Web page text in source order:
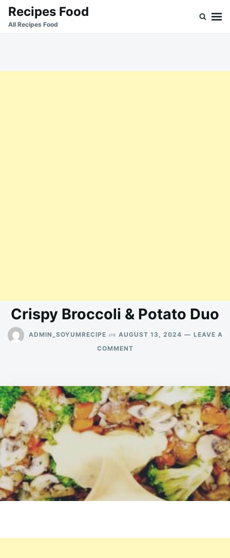
SkipSearch
for:
Recipes Food
All Recipes Food
Crispy Broccoli & Potato Duo
ADMIN_SOYUMRECIPE on AUGUST 13, 2024
LEAVE A
COMMENTON
POTATO
DUO